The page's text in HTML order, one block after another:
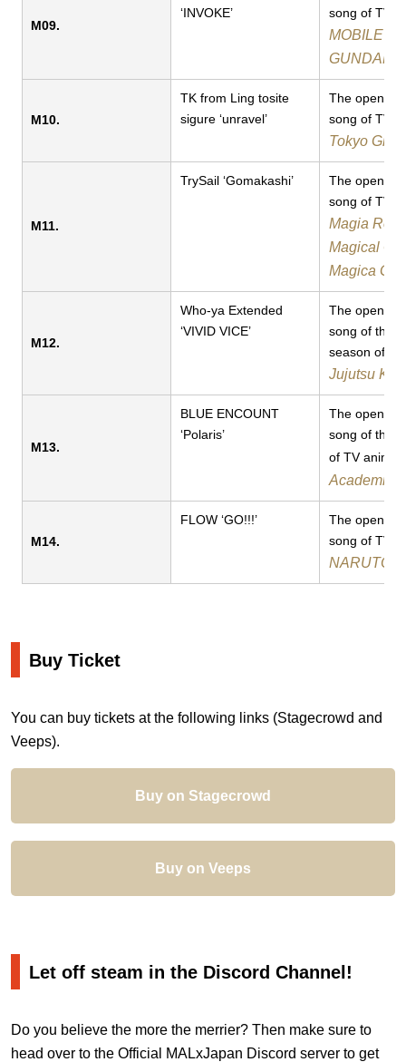
M09.
‘INVOKE’
song of ​TV
MOBILE
GUNDAM
M10.
TK from Ling tosite
sigure ‘unravel’
The opening
song of TV
Tokyo
M11.
TrySail ‘Gomakashi’
The opening
song of TV
Magia
Magical
Magica
M12.
Who-ya Extended
‘VIVID VICE’​​
The opening
song of the
season of
Jujutsu
M13.
BLUE ENCOUNT
‘Polaris’
The opening
song of the
of TV anime
Academia
M14.
FLOW ‘GO!!!’​​​
The opening
song of TV
NARUTO
Buy Ticket
You can buy tickets at the following links (Stagecrowd and
Veeps).
Buy on Stagecrowd
Buy on Veeps
Let off steam in the Discord Channel!
Do you believe the more the merrier? Then make sure to
head over to the Official MALxJapan Discord server to get